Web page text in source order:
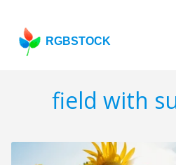
RGBSTOCK
field with